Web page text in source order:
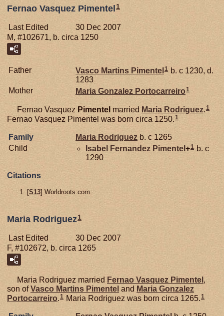
Fernao Vasquez Pimentel 1
Last Edited
30 Dec 2007
M, #102671, b. circa 1250
Father Vasco Martins Pimentel 1 b. c 1230, d.
1283
Mother
Maria Gonzalez Portocarreiro1
Fernao Vasquez Pimentel married Maria Rodriguez.1
Fernao Vasquez Pimentel was born circa 1250.1
Family Maria Rodriguez b. c 1265
Child
Isabel Fernandez Pimentel +1b. c
1290
Citations
[S13] Worldroots.com.
Maria Rodriguez1
Last Edited
30 Dec 2007
F, #102672, b. circa 1265
Maria Rodriguez married Fernao Vasquez Pimentel ,
son ofVasco Martins Pimentel and Maria Gonzalez
Portocarreiro.1 Maria Rodriguez was born circa 1265.1